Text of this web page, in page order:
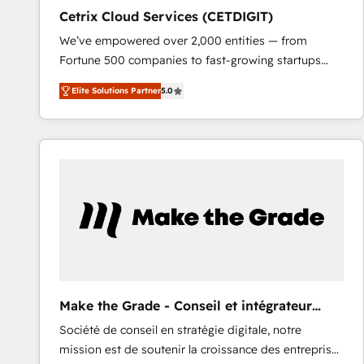
Cetrix Cloud Services (CETDIGIT)
We’ve empowered over 2,000 entities — from
Fortune 500 companies to fast-growing startups
and nonprofits — to streamline operations, scale
revenue, and unlock the full potential of HubSpot.
With deep technical and industry expertise, we fuse
automation, integration, and AI innovation to deliver
and chat agents, predictive automation, and smart
workflows • Salesforce + HubSpot integration •
and CRM migration from any platform •
Client/member portals built on HubSpot • Custom
and complex integrations: SAM.gov, GovWin,
Elite Solutions Partner5.0
Make the Grade - Conseil et intégrateur
HubSpot
Société de conseil en stratégie digitale, notre
mission est de soutenir la croissance des entreprises